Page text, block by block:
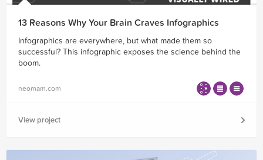
13 Reasons Why Your Brain Craves Infographics
Infographics are everywhere, but what made them so
successful? This infographic exposes the science behind the
boom.
neomam.com
View project